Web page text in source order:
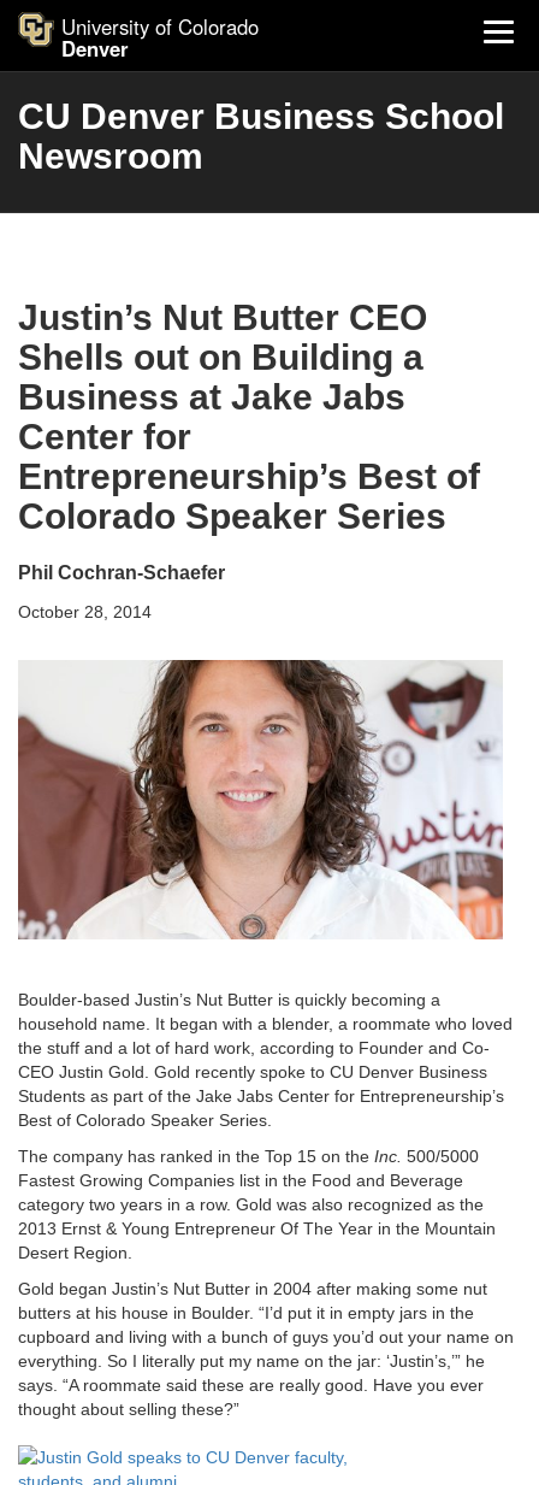
University of Colorado
Denver
CU Denver Business School
Newsroom
Justin’s Nut Butter CEO
Shells out on Building a
Business at Jake Jabs
Center for
Entrepreneurship’s Best of
Colorado Speaker Series
Phil Cochran-Schaefer
October 28, 2014
Boulder-based Justin’s Nut Butter is quickly becoming a
household name. It began with a blender, a roommate who loved
the stuff and a lot of hard work, according to Founder and Co-
CEO Justin Gold. Gold recently spoke to CU Denver Business
Students as part of the Jake Jabs Center for Entrepreneurship’s
Best of Colorado Speaker Series.
The company has ranked in the Top 15 on the Inc. 500/5000
Fastest Growing Companies list in the Food and Beverage
category two years in a row. Gold was also recognized as the
2013 Ernst & Young Entrepreneur Of The Year in the Mountain
Desert Region.
Gold began Justin’s Nut Butter in 2004 after making some nut
butters at his house in Boulder. “I’d put it in empty jars in the
cupboard and living with a bunch of guys you’d out your name on
everything. So I literally put my name on the jar: ‘Justin’s,’” he
says. “A roommate said these are really good. Have you ever
thought about selling these?”